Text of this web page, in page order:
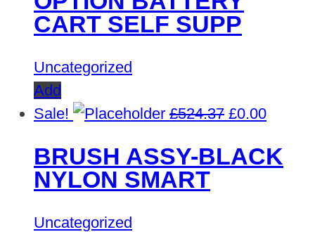
was:
£1,245.22.
CART SELF SUPP
Uncategorized
Add
Sale!
£524.37 Original
was:
£0.00
is:
BRUSH ASSY-BLACK
NYLON SMART
Uncategorized